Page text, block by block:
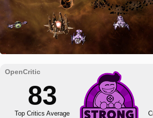
83
Top Critics Average